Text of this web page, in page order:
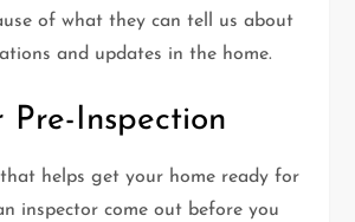
of what they can tell us about
and updates in the home.
Pre-Inspection
helps get your home ready for
inspector come out before you